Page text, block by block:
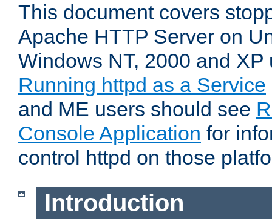
This document covers
Apache HTTP Server on
Windows NT, 2000 and
Running httpd as a Service
and ME users should see
Console Application for
control httpd on those
Introduction